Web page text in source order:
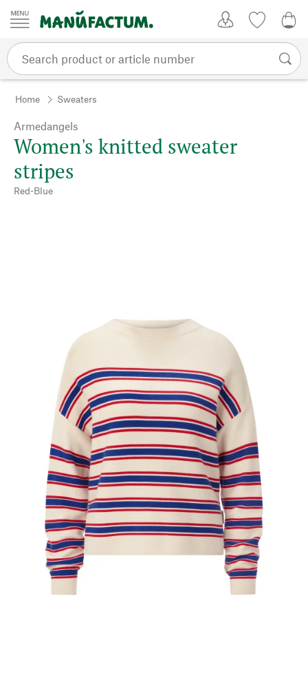
Skip to content
Home Sweaters
Armedangels
Women's knitted sweater
stripes
Red-Blue